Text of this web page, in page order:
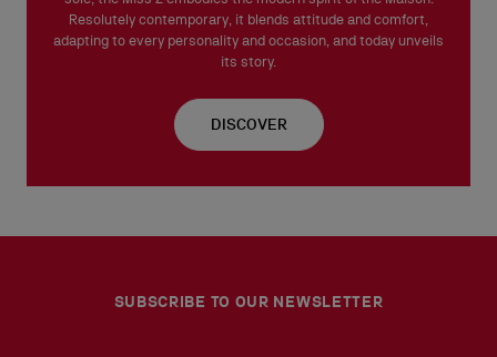
Resolutely contemporary, it blends attitude and comfort,
adapting to every personality and occasion, and today unveils
its story.
DISCOVER
SUBSCRIBE TO OUR NEWSLETTER